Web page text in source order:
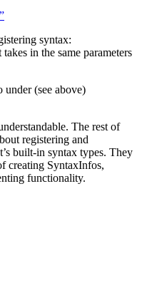
syntax:
takes in the same parameters
(see above)
The rest of
registering and
built-in syntax types. They
creating SyntaxInfos,
functionality.